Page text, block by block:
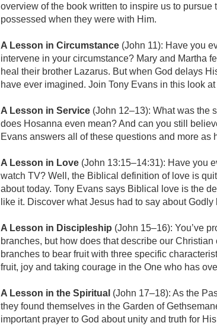
overview of the book written to inspire us to
possessed when they were with Him.
A Lesson in Circumstance (John 11): Have you
intervene in your circumstance? Mary and Martha
heal their brother Lazarus. But when God delays
have ever imagined. Join Tony Evans in this look
A Lesson in Service (John 12–13): What was the
does Hosanna even mean? And can you still
Evans answers all of these questions and more
A Lesson in Love (John 13:15–14:31): Have you
watch TV? Well, the Biblical definition of love is
about today. Tony Evans says Biblical love is the
like it. Discover what Jesus had to say about
A Lesson in Discipleship (John 15–16): You’ve
branches, but how does that describe our
branches to bear fruit with three specific
fruit, joy and taking courage in the One who has
A Lesson in the Spiritual (John 17–18): As the
they found themselves in the Garden of
important prayer to God about unity and truth for